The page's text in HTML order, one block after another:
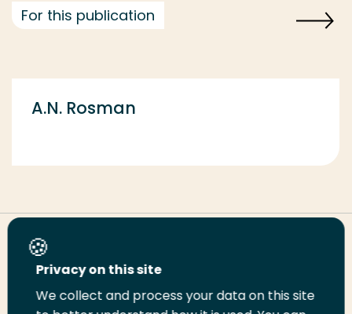
For this publication
A.N. Rosman
Share this page
ShareShareShareEmailPrint
Privacy on this site
We collect and process your data on this site